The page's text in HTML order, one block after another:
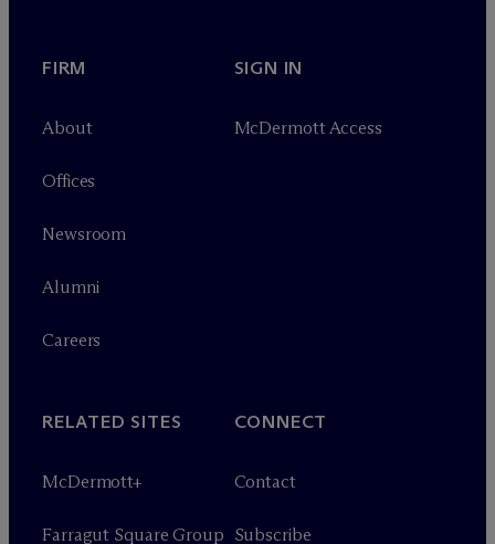
FIRM
About
Offices
Newsroom
Alumni
Careers
SIGN IN
McDermott Access
RELATED SITES
McDermott+
Farragut Square Group
CONNECT
Contact
Subscribe